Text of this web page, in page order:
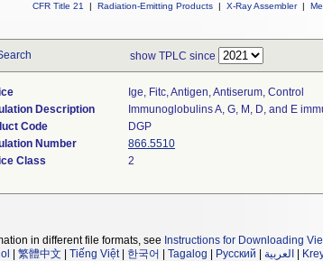
CFR Title 21
| Radiation-Emitting Products | X-Ray Assembler |
show TPLC since
Ige, Fitc, Antigen, Antiserum, Control
Description
Immunoglobulins A, G, M, D, and E
Code
DGP
Number
866.5510
Class
2
in different file formats, see Instructions for Downloading
繁體中文 Tiếng Việt| 한국어 Tagalog Русский العربية